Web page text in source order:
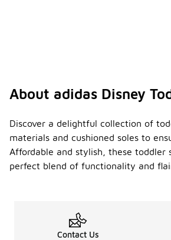
About adidas Disney
Discover a delightful collection of
materials and cushioned soles to
Affordable and stylish, these
perfect blend of functionality and
Contact Us